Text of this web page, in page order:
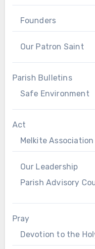
Founders
Our Patron Saint
Parish Bulletins
Safe Environment
Act
Melkite
Our Leadership
Parish Advisory
Pray
Devotion to the